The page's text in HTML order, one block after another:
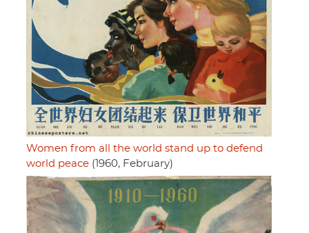
Women from all the world stand up to defend
world peace (1960, February)